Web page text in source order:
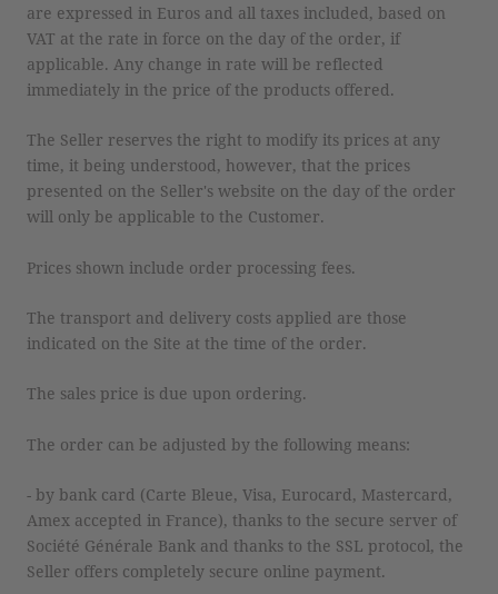
are expressed in Euros and all taxes included, based on
VAT at the rate in force on the day of the order, if
applicable. Any change in rate will be reflected
immediately in the price of the products offered.
The Seller reserves the right to modify its prices at any
time, it being understood, however, that the prices
presented on the Seller's website on the day of the order
will only be applicable to the Customer.
Prices shown include order processing fees.
The transport and delivery costs applied are those
indicated on the Site at the time of the order.
The sales price is due upon ordering.
The order can be adjusted by the following means:
- by bank card (Carte Bleue, Visa, Eurocard, Mastercard,
Amex accepted in France), thanks to the secure server of
Société Générale Bank and thanks to the SSL protocol, the
Seller offers completely secure online payment.